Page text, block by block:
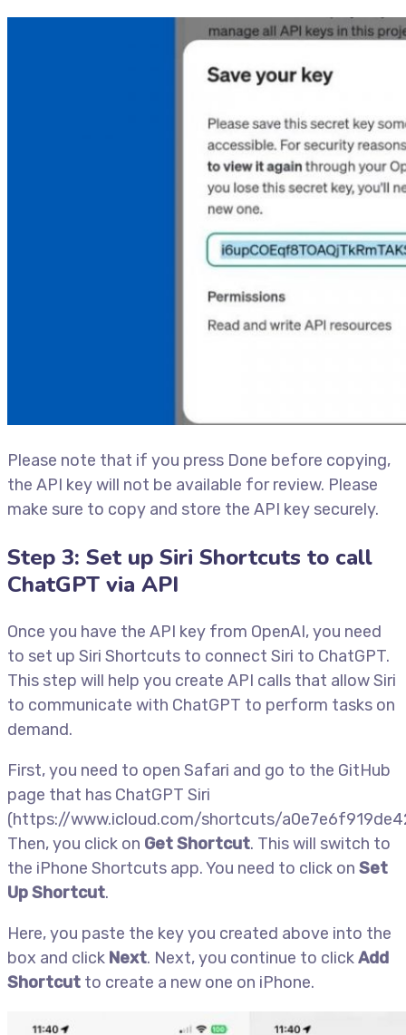
Please note that if you press Done before copying,
the API key will not be available for review. Please
make sure to copy and store the API key securely.
Step 3: Set up Siri Shortcuts to call
ChatGPT via API
Once you have the API key from OpenAI, you need
to set up Siri Shortcuts to connect Siri to ChatGPT.
This step will help you create API calls that allow Siri
to communicate with ChatGPT to perform tasks on
demand.
First, you need to open Safari and go to the GitHub
page that has ChatGPT Siri
(https://www.icloud.com/shortcuts/
Then, you click on Get Shortcut. This will switch to
the iPhone Shortcuts app. You need to click on Set
Up Shortcut.
Here, you paste the key you created above into the
box and click Next. Next, you continue to clickAdd
Shortcut to create a new one on iPhone.